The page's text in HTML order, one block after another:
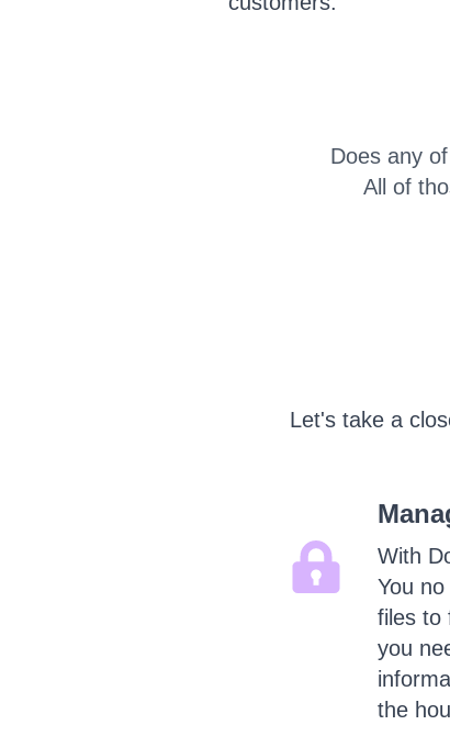
Does any
All of
Let's take a
With
You
files to
you
the